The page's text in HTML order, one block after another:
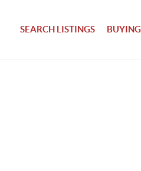
SEARCH LISTINGS BUYING